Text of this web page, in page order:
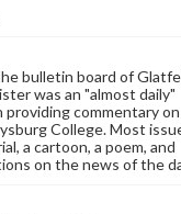
bulletin board of
was an "almost daily"
commentary on
College. Most
a cartoon, a poem, and
on the news of the